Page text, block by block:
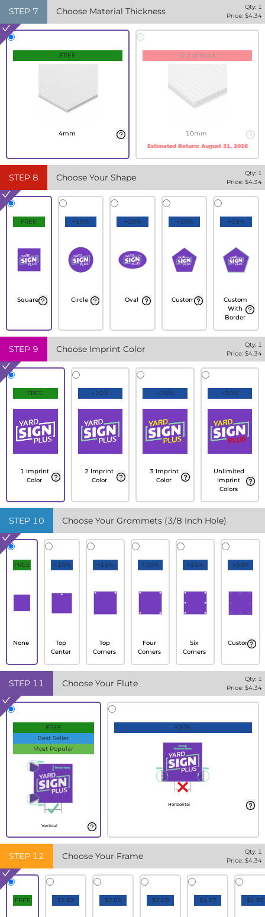
STEP 7 Choose Material Thickness Qty: 1
Price: $4.34
FREE
4mm
Out of Stock
10mm
Estimated Return: August 31, 2026
STEP 8 Choose Your Shape Qty: 1
Price: $4.34
FREE
Square
+10%
Circle
+20%
Oval
+30%
Custom
+35%
Custom
With
Border
STEP 9 Choose Imprint Color Qty: 1
Price: $4.34
FREE
1 Imprint
Color
+10%
2 Imprint
Color
+20%
3 Imprint
Color
+30%
Unlimited
Imprint
Colors
STEP 10 Choose Your Grommets (3/8 Inch Hole)
FREE
None
+10%
Top
Center
+15%
Top
Corners
+20%
Four
Corners
+25%
Six
Corners
+30%
Custom
STEP 11 Choose Your Flute Qty: 1
Price: $4.34
FREE
Best Seller
Most Popular
Vertical
+20%
Horizontal
STEP 12 Choose Your Frame Qty: 1
Price: $4.34
FREE $1.82 $2.69 $2.69 $4.17 $4.99